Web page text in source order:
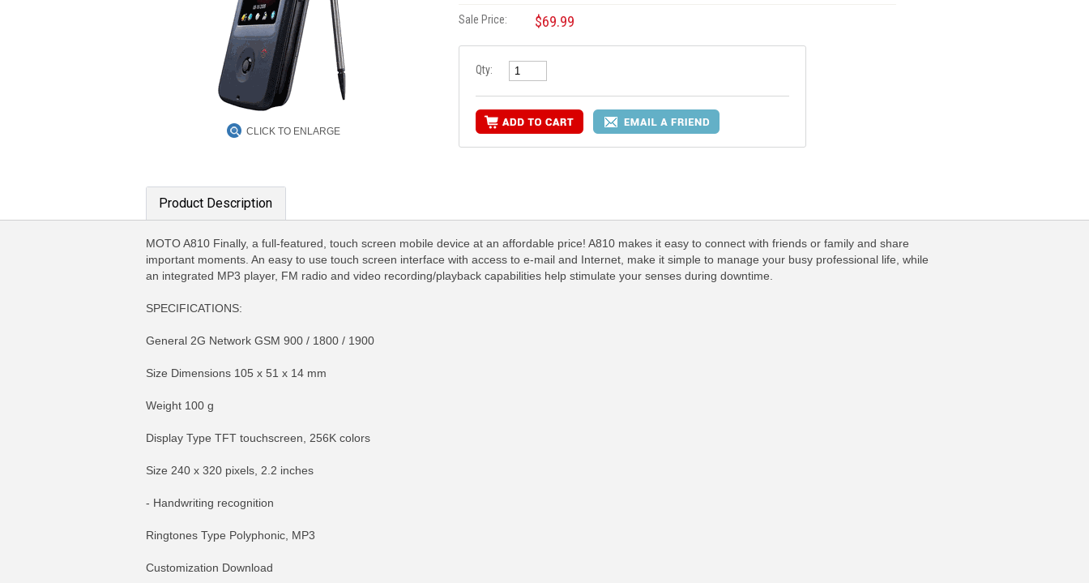
CLICK TO ENLARGE
Sale Price: $69.99
Qty:
Product Description
MOTO A810 Finally, a full-featured, touch screen mobile device at an affordable price! A810 makes it easy to connect with friends or family and share
important moments. An easy to use touch screen interface with access to e-mail and Internet, make it simple to manage your busy professional life, while
an integrated MP3 player, FM radio and video recording/playback capabilities help stimulate your senses during downtime.
SPECIFICATIONS:
General 2G Network GSM 900 / 1800 / 1900
Size Dimensions 105 x 51 x 14 mm
Weight 100 g
Display Type TFT touchscreen, 256K colors
Size 240 x 320 pixels, 2.2 inches
- Handwriting recognition
Ringtones Type Polyphonic, MP3
Customization Download